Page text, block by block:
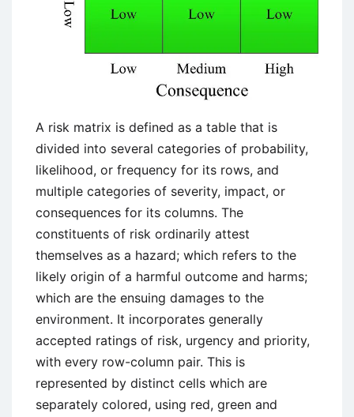
A risk matrix is defined as a table that is
divided into several categories of probability,
likelihood, or frequency for its rows, and
multiple categories of severity, impact, or
consequences for its columns. The
constituents of risk ordinarily attest
themselves as a hazard; which refers to the
likely origin of a harmful outcome and harms;
which are the ensuing damages to the
environment. It incorporates generally
accepted ratings of risk, urgency and priority,
with every row-column pair. This is
represented by distinct cells which are
separately colored, using red, green and